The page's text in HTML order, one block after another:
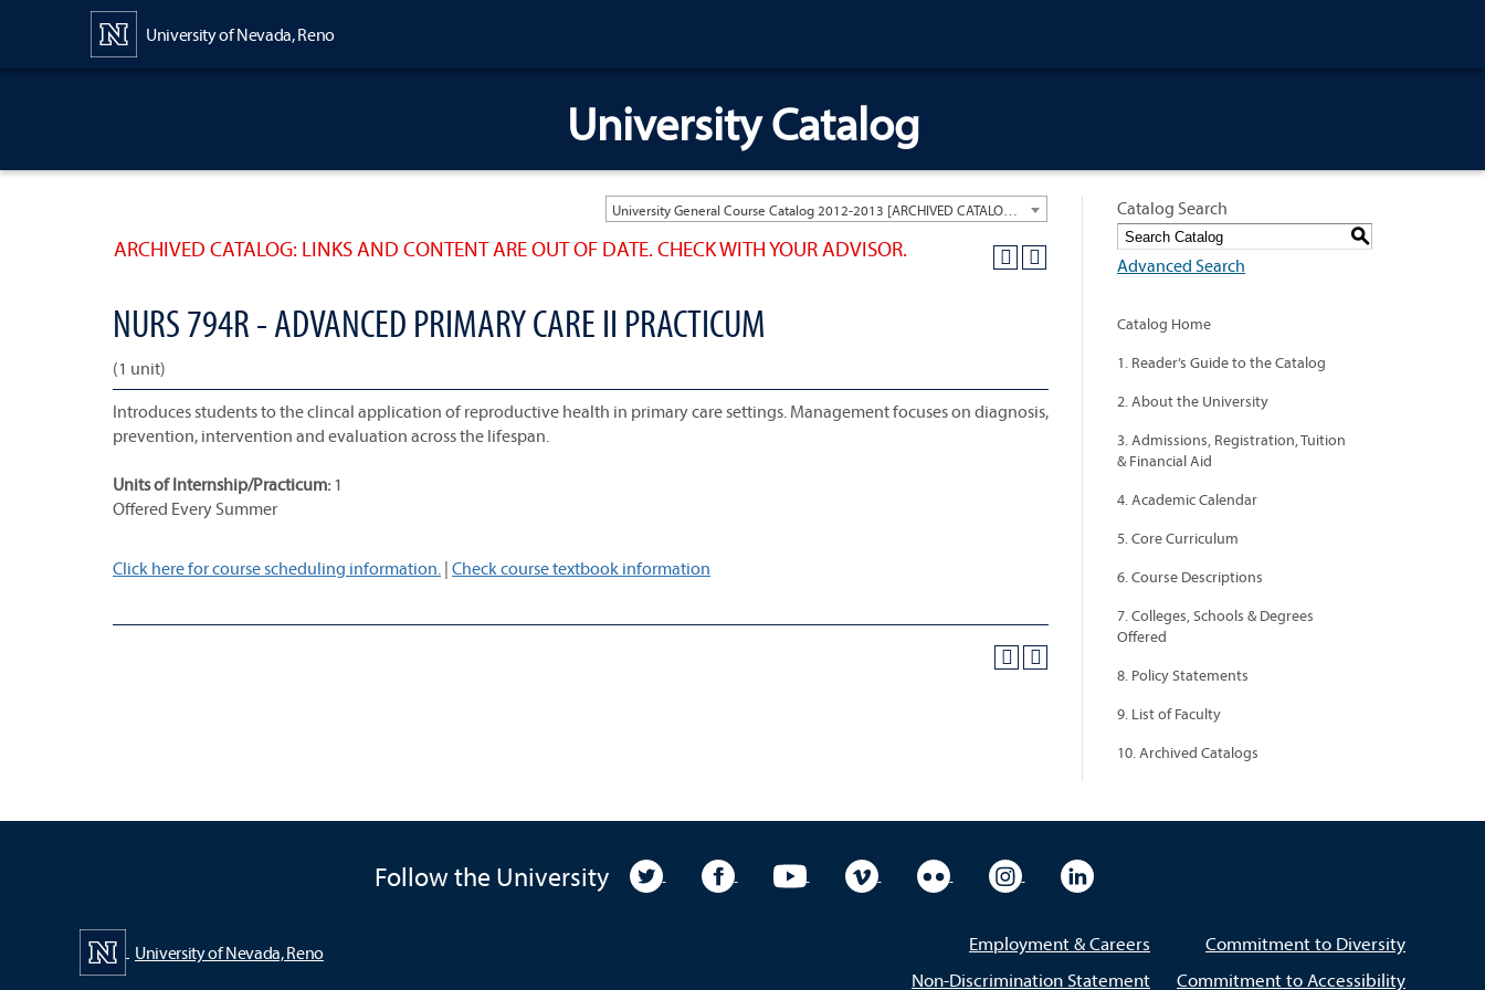
University of Nevada, Reno
University Catalog
ARCHIVED CATALOG: LINKS AND CONTENT ARE OUT OF DATE. CHECK WITH YOUR ADVISOR.
NURS 794R - ADVANCED PRIMARY CARE II PRACTICUM
(1 unit)
Introduces students to the clincal application of reproductive health in primary care settings. Management focuses on diagnosis,
prevention, intervention and evaluation across the lifespan.
Units of Internship/Practicum:1
Offered Every Summer
Click here for course scheduling information. | Check course textbook information
Catalog Search
S
Advanced Search
Catalog Home
1. Reader’s Guide to the Catalog
2. About the University
3. Admissions, Registration, Tuition
& Financial Aid
4. Academic Calendar
5. Core Curriculum
6. Course Descriptions
7. Colleges, Schools & Degrees
Offered
8. Policy Statements
9. List of Faculty
10. Archived Catalogs
Follow the University University TwitterUniversity FacebookUniversity YouTubeUniversity VimeoUniversity FlickrUniversity Instagram
University LinkedIn
University of Nevada, Reno
Employment & Careers
Non-Discrimination Statement
Commitment to Diversity
Commitment to Accessibility